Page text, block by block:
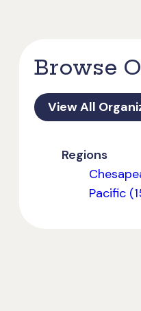
Browse
View All
Regions
Pacific